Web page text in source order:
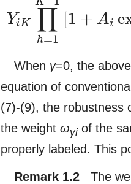
YiK ∏
h=1
[1 + Ai
When γ=0, the
equation of
(7)-(9), the robustness
the weight ωγi of the
properly labeled. This
Remark 1.2 The